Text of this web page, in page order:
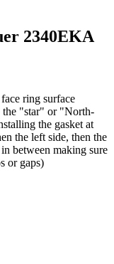
2340EKA
ring surface
the "star" or "North-
the gasket at
the left side, then the
between making sure
or gaps)